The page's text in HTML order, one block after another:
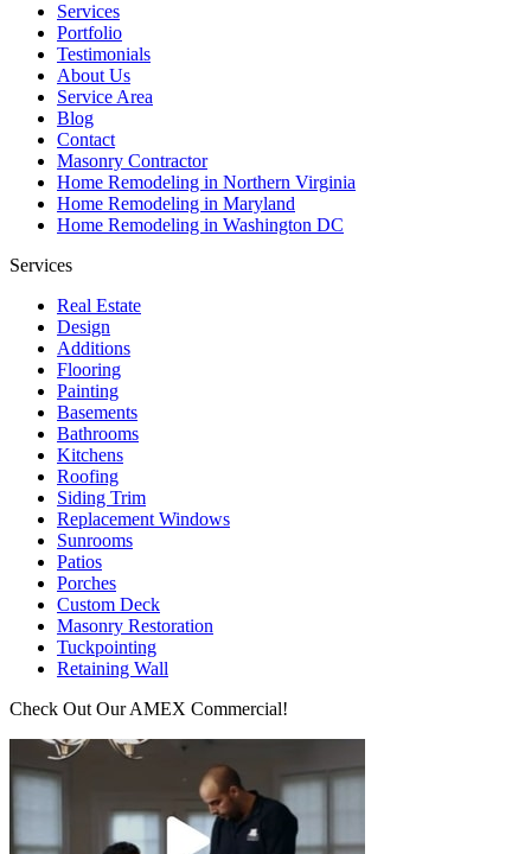
Services
Portfolio
Testimonials
About Us
Service Area
Blog
Contact
Masonry Contractor
Home Remodeling in Northern Virginia
Home Remodeling in Maryland
Home Remodeling in Washington DC
Services
Real Estate
Design
Additions
Flooring
Painting
Basements
Bathrooms
Kitchens
Roofing
Siding Trim
Replacement Windows
Sunrooms
Patios
Porches
Custom Deck
Masonry Restoration
Tuckpointing
Retaining Wall
Check Out Our AMEX Commercial!